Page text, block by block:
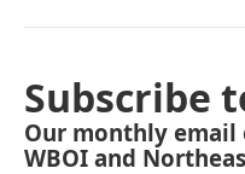
Subscribe
Our monthly
WBOI and